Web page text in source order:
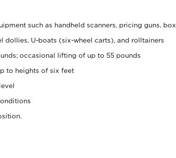
such as handheld scanners, pricing guns, box
dollies, U-boats (six-wheel carts), and rolltainers
occasional lifting of up to 55 pounds
to heights of six feet